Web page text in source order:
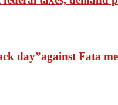
day”against Fata